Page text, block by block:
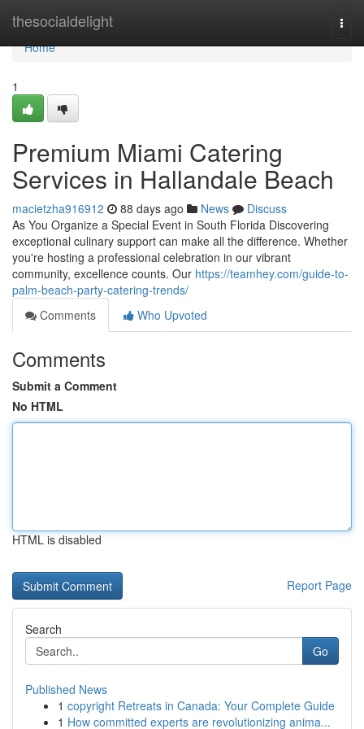
thesocialdelight
Home
Home
1
Premium Miami Catering
Services in Hallandale Beach
macietzha916912 88 days ago News
Discuss
As You Organize a Special Event in South Florida Discovering
exceptional culinary support can make all the difference. Whether
you're hosting a professional celebration in our vibrant
community, excellence counts. Our https://teamhey.com/guide-to-
palm-beach-party-catering-trends/
Comments
Who Upvoted
Comments
Submit a Comment
No HTML
HTML is disabled
Report Page
Search
Go
Published News
1 copyright Retreats in Canada: Your Complete Guide
1 How committed experts are revolutionizing anima...